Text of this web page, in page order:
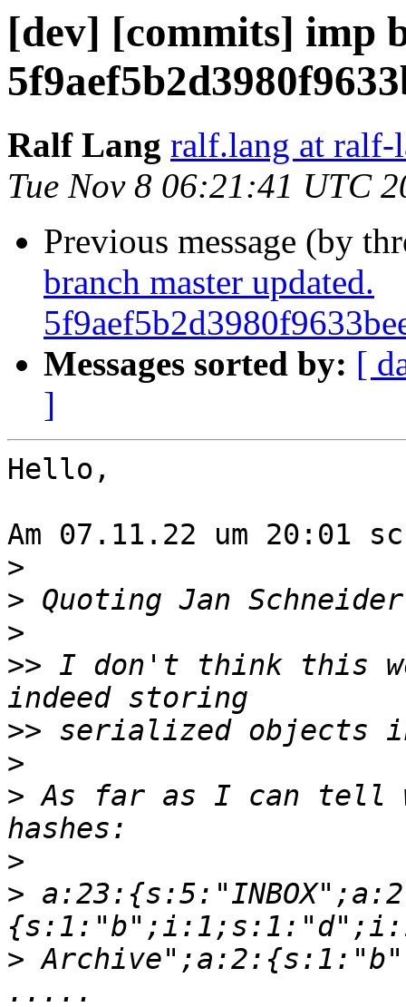
[dev] [commits] imp
Ralf Lang ralf.lang at ralf-
Tue Nov 8 06:21:41 UTC
Previous message (by
branch master updated.
Messages sorted by: [
]
Hello,
Am 07.11.22 um 20:01
>
> Quoting Jan
>
>> I don't think this
>>
>
> As far as I can tell
>
>
>